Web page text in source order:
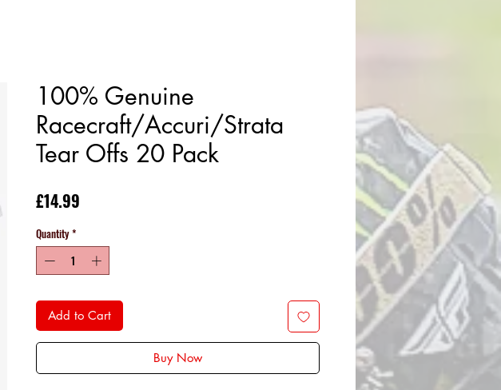
100% Genuine
Racecraft/Accuri/Strata
Tear Offs 20 Pack
£14.99
Quantity *
Add to Cart
Buy Now